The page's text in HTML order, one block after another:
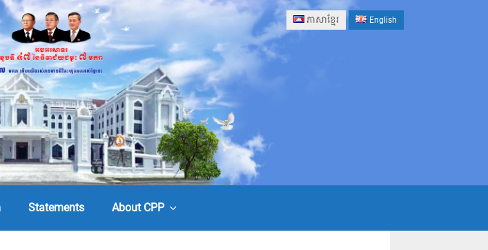
ភាសាខ្មែរ English
Statements About CPP